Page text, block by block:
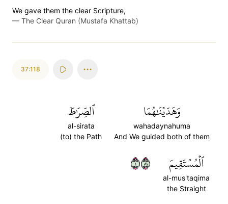
We gave them the clear Scripture,
— The Clear Quran (Mustafa Khattab)
37:118
وَهَدَيۡنَٰهُمَا
wahadaynahuma
And We guided both of them
ٱلصِّرَٰطَ
al-sirata
(to) the Path
ٱلۡمُسۡتَقِيمَ
al-mus'taqima
the Straight
١١٨